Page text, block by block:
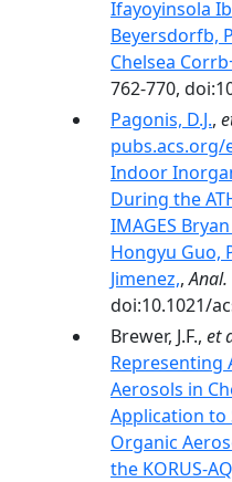
Ifayoyinsola
Beyersdorfb,
Chelsea
762-770,
Pagonis, D.J.,
Indoor
During the
IMAGES
Hongyu Guo,
Jimenez,,Anal.
doi:10.1021/
Brewer, J.F., et
Representing
Aerosols in
Application
Organic
the KORUS-